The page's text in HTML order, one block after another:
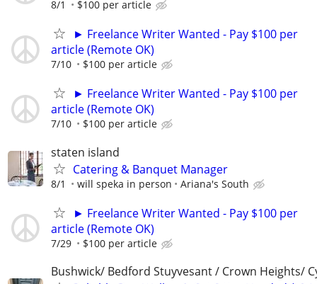
8/1 $100 per article
► Freelance Writer Wanted - Pay $100 per
article (Remote OK)
7/10 $100 per article
► Freelance Writer Wanted - Pay $100 per
article (Remote OK)
7/10 $100 per article
staten island
Catering & Banquet Manager
8/1 will speka in person Ariana's South
► Freelance Writer Wanted - Pay $100 per
article (Remote OK)
7/29 $100 per article
Bushwick/ Bedford Stuyvesant / Crown Heights/